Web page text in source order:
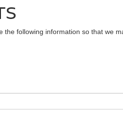
the following information so that we